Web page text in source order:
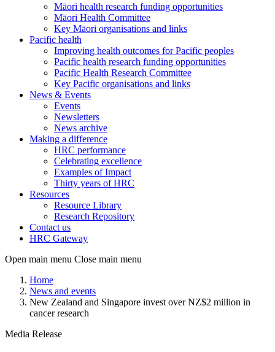
Māori health research funding opportunities
Māori Health Committee
Key Māori organisations and links
Pacific health
Improving health outcomes for Pacific peoples
Pacific health research funding opportunities
Pacific Health Research Committee
Key Pacific organisations and links
News & Events
Events
Newsletters
News archive
Making a difference
HRC performance
Celebrating excellence
Examples of Impact
Thirty years of HRC
Resources
Resource Library
Research Repository
Contact us
HRC Gateway
Open main menu Close main menu
Home
News and events
New Zealand and Singapore invest over NZ$2 million in
cancer research
Media Release